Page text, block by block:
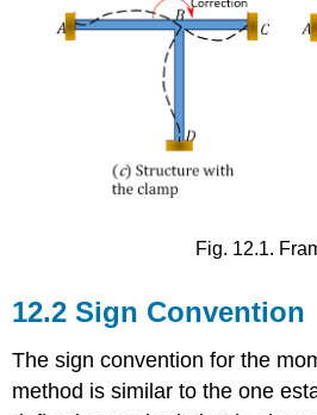
Fig. 12.1.
12.2 Sign Convention
The sign convention for the
method is similar to the one